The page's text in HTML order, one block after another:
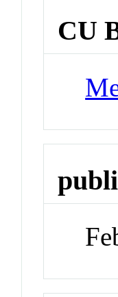
CU